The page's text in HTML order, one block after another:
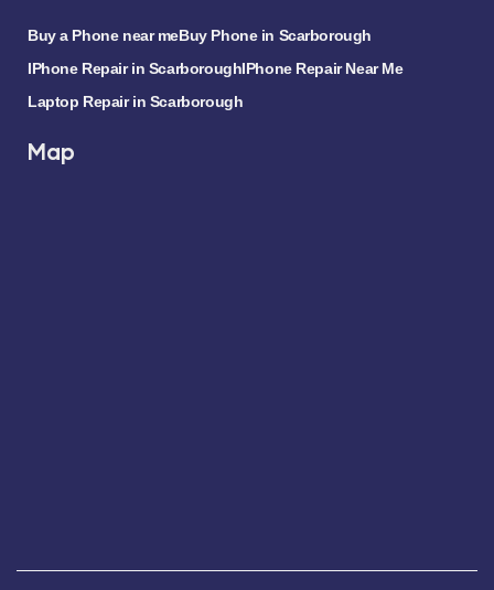
Buy a Phone near meBuy Phone in Scarborough
IPhone Repair in ScarboroughIPhone Repair Near Me
Laptop Repair in Scarborough
Map